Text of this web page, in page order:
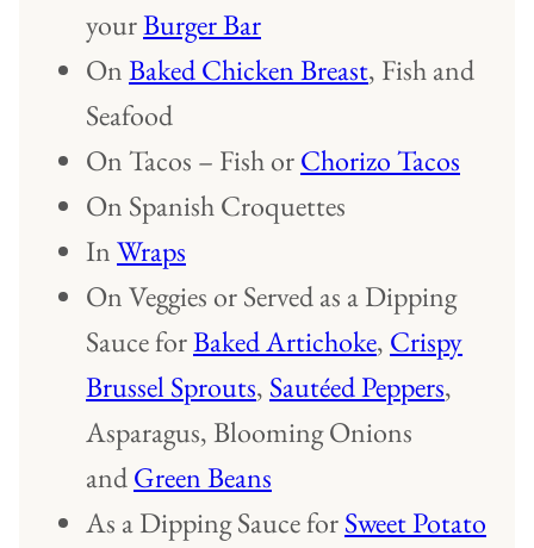
yourBurger Bar
OnBaked Chicken Breast, Fish and
Seafood
On Tacos – Fish orChorizo Tacos
On Spanish Croquettes
InWraps
On Veggies or Served as a Dipping
Sauce forBaked Artichoke, Crispy
Brussel Sprouts, Sautéed Peppers,
Asparagus, Blooming Onions
andGreen Beans
As a Dipping Sauce forSweet Potato